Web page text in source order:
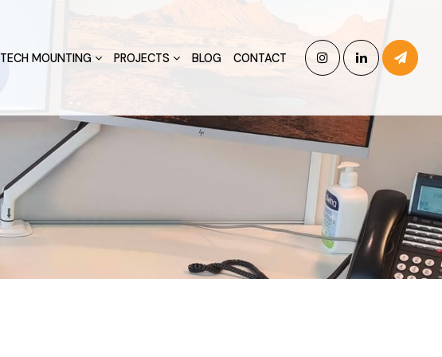
TECH MOUNTING PROJECTS BLOG CONTACT